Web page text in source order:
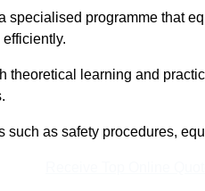
specialised programme that
theoretical learning and
such as safety procedures,